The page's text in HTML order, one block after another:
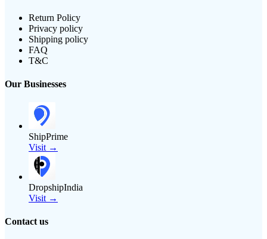
Return Policy
Privacy policy
Shipping policy
FAQ
T&C
Our Businesses
ShipPrime
Visit →
DropshipIndia
Visit →
Contact us